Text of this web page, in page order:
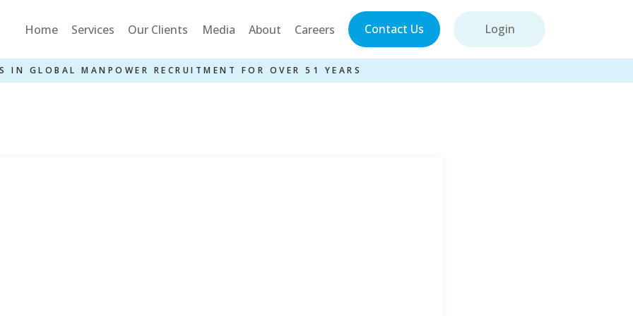
Home Services Our Clients Media About Careers Contact Us Login
IN GLOBAL MANPOWER RECRUITMENT FOR OVER 51 YEARS